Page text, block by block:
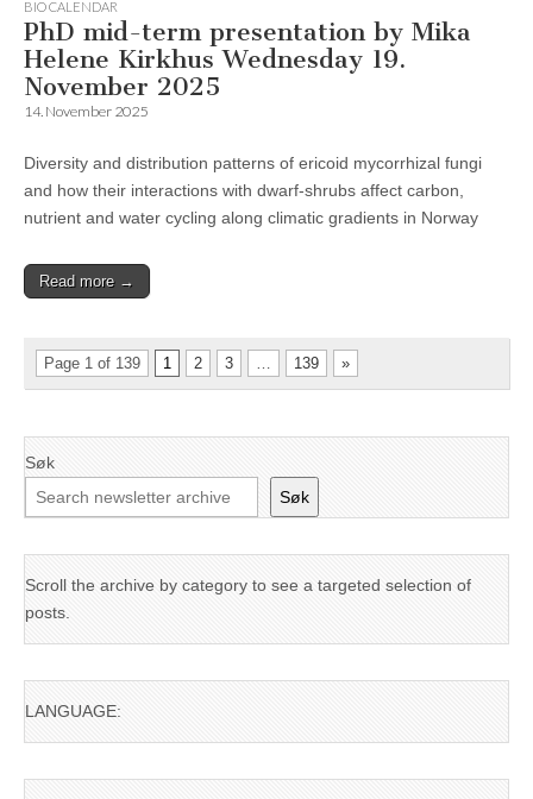
BIO CALENDAR
PhD mid-term presentation by Mika
Helene Kirkhus Wednesday 19.
November 2025
14. November 2025
Diversity and distribution patterns of ericoid mycorrhizal fungi
and how their interactions with dwarf-shrubs affect carbon,
nutrient and water cycling along climatic gradients in Norway
Read more →
Page 1 of 139 1 2 3 … 139 »
Søk
Søk
Scroll the archive by category to see a targeted selection of
posts.
LANGUAGE: